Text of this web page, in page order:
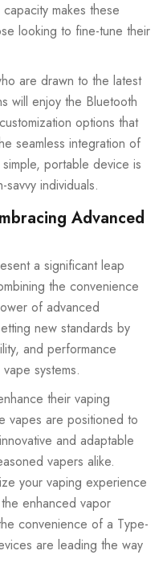
makes these
looking to fine-tune their
are drawn to the latest
will enjoy the Bluetooth
options that
seamless integration of
portable device is
individuals.
Advanced
a significant leap
the convenience
of advanced
new standards by
and performance
systems.
their vaping
vapes are positioned to
and adaptable
vapers alike.
your vaping experience
enhanced vapor
convenience of a Type-
are leading the way